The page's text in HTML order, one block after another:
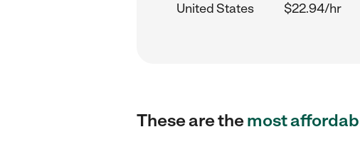
United States
$22.94/hr
These are themost